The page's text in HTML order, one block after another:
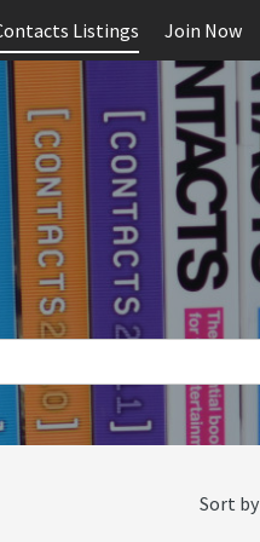
Listings Join Now
Sort by